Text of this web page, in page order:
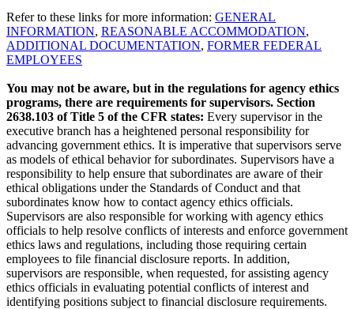
Refer to these links for more information: GENERAL
INFORMATION, REASONABLE ACCOMMODATION,
ADDITIONAL DOCUMENTATION, FORMER FEDERAL
EMPLOYEES
You may not be aware, but in the regulations for agency ethics
programs, there are requirements for supervisors. Section
2638.103 of Title 5 of the CFR states: Every supervisor in the
executive branch has a heightened personal responsibility for
advancing government ethics. It is imperative that supervisors serve
as models of ethical behavior for subordinates. Supervisors have a
responsibility to help ensure that subordinates are aware of their
ethical obligations under the Standards of Conduct and that
subordinates know how to contact agency ethics officials.
Supervisors are also responsible for working with agency ethics
officials to help resolve conflicts of interests and enforce government
ethics laws and regulations, including those requiring certain
employees to file financial disclosure reports. In addition,
supervisors are responsible, when requested, for assisting agency
ethics officials in evaluating potential conflicts of interest and
identifying positions subject to financial disclosure requirements.